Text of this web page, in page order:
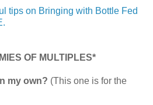
tips on Bringing with Bottle Fed
OF MULTIPLES*
my own? (This one is for the